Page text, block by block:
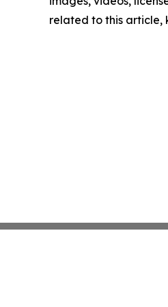
related to this article,